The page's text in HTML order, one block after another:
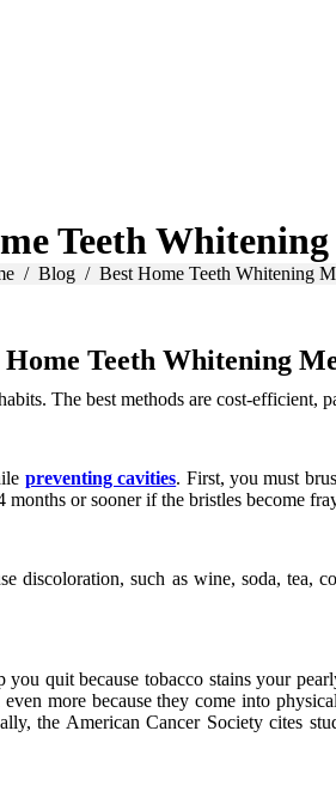
Teeth
here:
Blog Best Home Teeth Whitening
Home Teeth Whitening
The best methods are cost-efficient,
preventing cavities. First, you must
or sooner if the bristles become
discoloration, such as wine, soda,
quit because tobacco stains your
more because they come into
the American Cancer Society cites